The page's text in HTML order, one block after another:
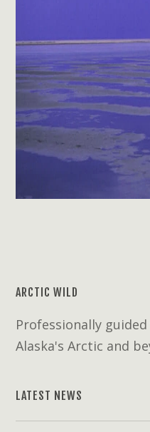
ARCTIC WILD
Professionally
Alaska's Arctic and
LATEST NEWS